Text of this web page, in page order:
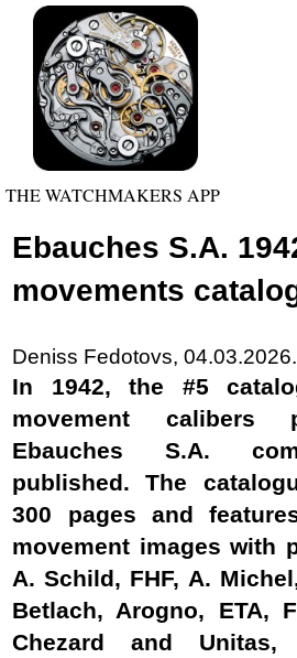
THE WATCHMAKERS APP
Ebauches S.A.
movements
Deniss Fedotovs,
In 1942, the #5
movement calibers
Ebauches S.A.
published. The
300 pages and
movement images with
A. Schild, FHF, A.
Betlach, Arogno, ETA,
Chezard and